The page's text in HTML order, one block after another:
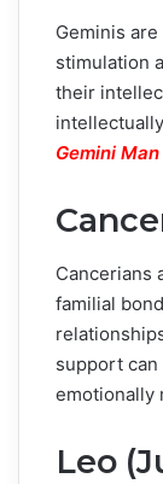
Geminis
stimulation
their
Gemini
Cancerians
familial
support
emotionally
Leo